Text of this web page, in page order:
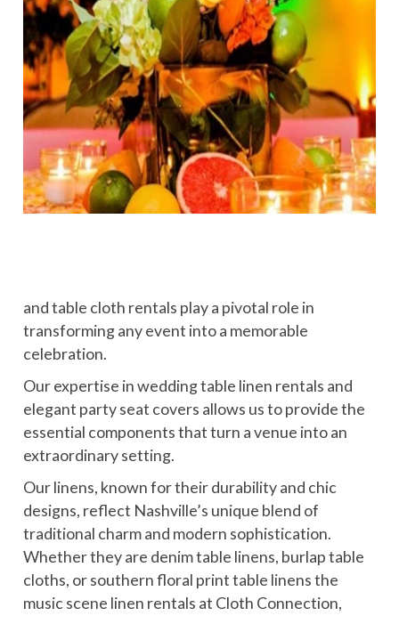
and table cloth rentals play a pivotal role in
transforming any event into a memorable
celebration.
Our expertise in wedding table linen rentals and
elegant party seat covers allows us to provide the
essential components that turn a venue into an
extraordinary setting.
Our linens, known for their durability and chic
designs, reflect Nashville’s unique blend of
traditional charm and modern sophistication.
Whether they are denim table linens, burlap table
cloths, or southern floral print table linens the
music scene linen rentals at Cloth Connection,